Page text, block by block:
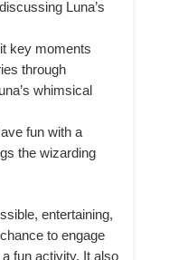
Luna’s
key moments
through
whimsical
fun with a
the wizarding
entertaining,
to engage
fun activity. It also